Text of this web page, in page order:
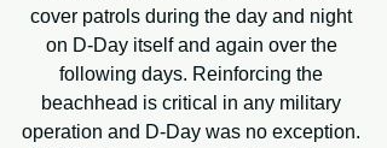
cover patrols during the day and night
on D-Day itself and again over the
following days. Reinforcing the
beachhead is critical in any military
operation and D-Day was no exception.